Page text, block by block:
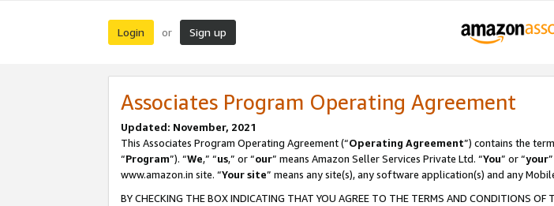
Login or Sign up
Associates Program Operating Agreement
Updated: November, 2021
This Associates Program Operating Agreement (“Operating Agreement”) contains the
“Program”). “We,” “us,” or “our” means Amazon Seller Services Private Ltd. “You” or “your
www.amazon.in site. “Your site” means any site(s), any software application(s) and any
BY CHECKING THE BOX INDICATING THAT YOU AGREE TO THE TERMS AND CONDITIONS